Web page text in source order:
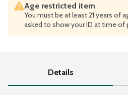
Age restricted item
You must be at least 21 years of
asked to show your ID at time of
Details